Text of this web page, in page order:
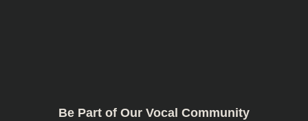
Be Part of Our Vocal Community